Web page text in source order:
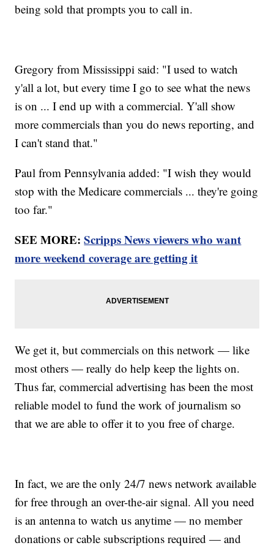
being sold that prompts you to call in.
Gregory from Mississippi said: "I used to watch
y'all a lot, but every time I go to see what the news
is on ... I end up with a commercial. Y'all show
more commercials than you do news reporting, and
I can't stand that."
Paul from Pennsylvania added: "I wish they would
stop with the Medicare commercials ... they're going
too far."
SEE MORE:Scripps News viewers who want
more weekend coverage are getting it
We get it, but commercials on this network — like
most others — really do help keep the lights on.
Thus far, commercial advertising has been the most
reliable model to fund the work of journalism so
that we are able to offer it to you free of charge.
In fact, we are the only 24/7 news network available
for free through an over-the-air signal. All you need
is an antenna to watch us anytime — no member
donations or cable subscriptions required — and